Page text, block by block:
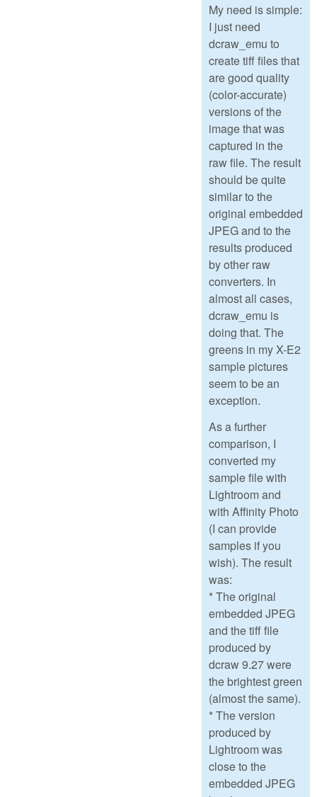
My need is simple:
I just need
dcraw_emu to
create tiff files that
are good quality
(color-accurate)
versions of the
image that was
captured in the
raw file. The result
should be quite
similar to the
original embedded
JPEG and to the
results produced
by other raw
converters. In
almost all cases,
dcraw_emu is
doing that. The
greens in my X-E2
sample pictures
seem to be an
exception.
As a further
comparison, I
converted my
sample file with
Lightroom and
with Affinity Photo
(I can provide
samples if you
wish). The result
was:
* The original
embedded JPEG
and the tiff file
produced by
dcraw 9.27 were
the brightest green
(almost the same).
* The version
produced by
Lightroom was
close to the
embedded JPEG